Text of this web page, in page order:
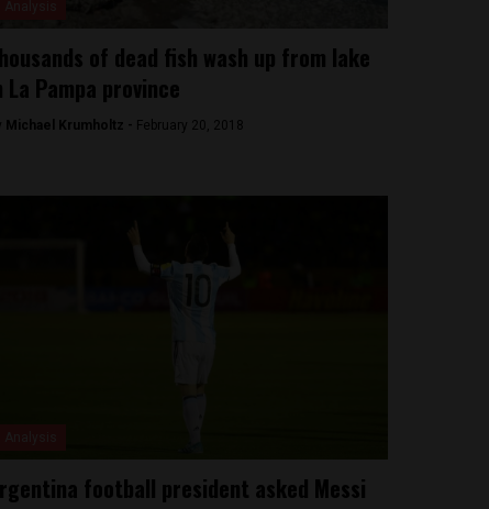
of dead fish wash up from lake
La Pampa province
Michael Krumholtz - February 20, 2018
football president asked Messi